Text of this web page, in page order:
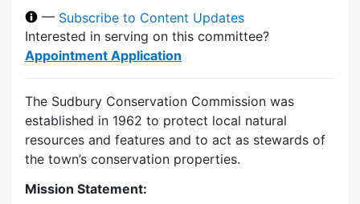
— Subscribe to Content Updates
Interested in serving on this committee?
Appointment Application
The Sudbury Conservation Commission was
established in 1962 to protect local natural
resources and features and to act as stewards of
the town’s conservation properties.
Mission Statement: